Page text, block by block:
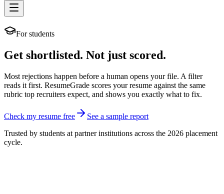
For students
Get shortlisted. Not just scored.
Most rejections happen before a human opens your file. A filter
reads it first. ResumeGrade scores your resume against the same
rubric top recruiters expect, and shows you exactly what to fix.
Check my resume free
See a sample report
Trusted by students at partner institutions across the 2026 placement
cycle.